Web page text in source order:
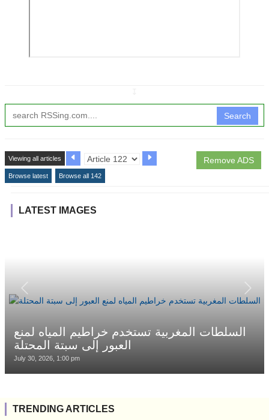
Search
Remove ADS
Viewing all articles
Browse latest Browse all 142
LATEST IMAGES
السلطات المغربية تستخدم خراطيم المياه لمنع
العبور إلى سبتة المحتلة
July 30, 2026, 1:00 pm
TRENDING ARTICLES